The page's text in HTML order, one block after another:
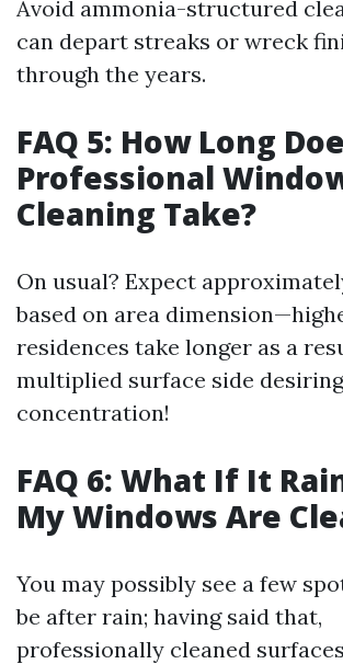
Avoid ammonia-structured
can depart streaks or wreck
through the years.
FAQ 5: How Long
Professional
Cleaning Take?
On usual? Expect
based on area
residences take longer as a
multiplied surface side desiring
concentration!
FAQ 6: What If It
My Windows Are
You may possibly see a few
be after rain; having said that,
professionally cleaned